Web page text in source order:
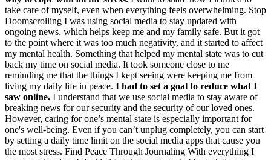
take care of myself, even when everything feels overwhelming. Stop
Doomscrolling I was using social media to stay updated with
ongoing news, which helps keep me and my family safe. But it got
to the point where it was too much negativity, and it started to affect
my mental health. Something that helped my mental state was to cut
back my time on social media. It took someone close to me
reminding me that the things I kept seeing were keeping me from
living my daily life in peace. I had to set a goal to reduce what I
saw online. I understand that we use social media to stay aware of
breaking news for our security and the security of our loved ones.
However, caring for one’s mental state is especially important for
one's well-being. Even if you can’t unplug completely, you can start
by setting a daily time limit on the social media apps that cause you
the most stress. Find Peace Through Journaling With everything I